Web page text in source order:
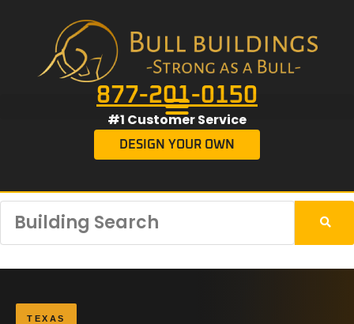
877-201-0150
#1 Customer Service
DESIGN YOUR OWN
TEXAS